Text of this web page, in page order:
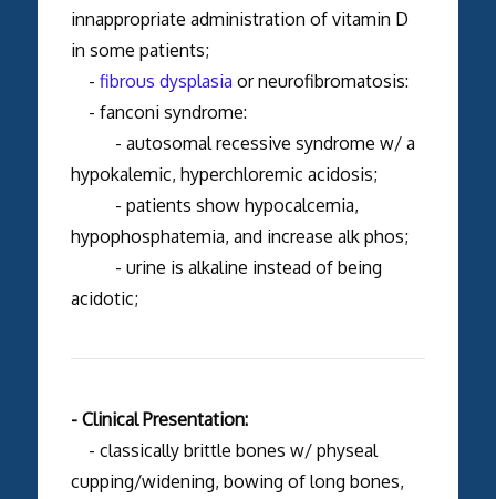
innappropriate administration of vitamin D
in some patients;
- fibrous dysplasia or neurofibromatosis:
- fanconi syndrome:
- autosomal recessive syndrome w/ a
hypokalemic, hyperchloremic acidosis;
- patients show hypocalcemia,
hypophosphatemia, and increase alk phos;
- urine is alkaline instead of being
acidotic;
- Clinical Presentation:
- classically brittle bones w/ physeal
cupping/widening, bowing of long bones,